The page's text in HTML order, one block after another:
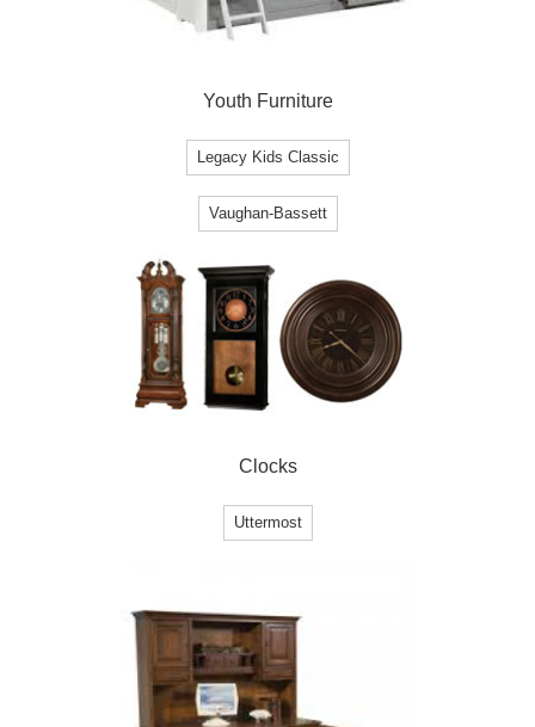
Youth Furniture
Legacy Kids Classic
Vaughan-Bassett
Clocks
Uttermost